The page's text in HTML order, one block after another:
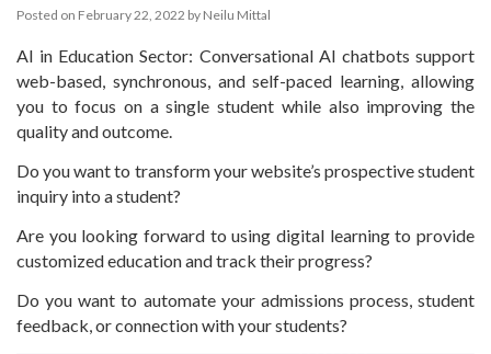
Posted on February 22, 2022 by Neilu Mittal
AI in Education Sector: Conversational AI chatbots support
web-based, synchronous, and self-paced learning, allowing
you to focus on a single student while also improving the
quality and outcome.
Do you want to transform your website’s prospective student
inquiry into a student?
Are you looking forward to using digital learning to provide
customized education and track their progress?
Do you want to automate your admissions process, student
feedback, or connection with your students?